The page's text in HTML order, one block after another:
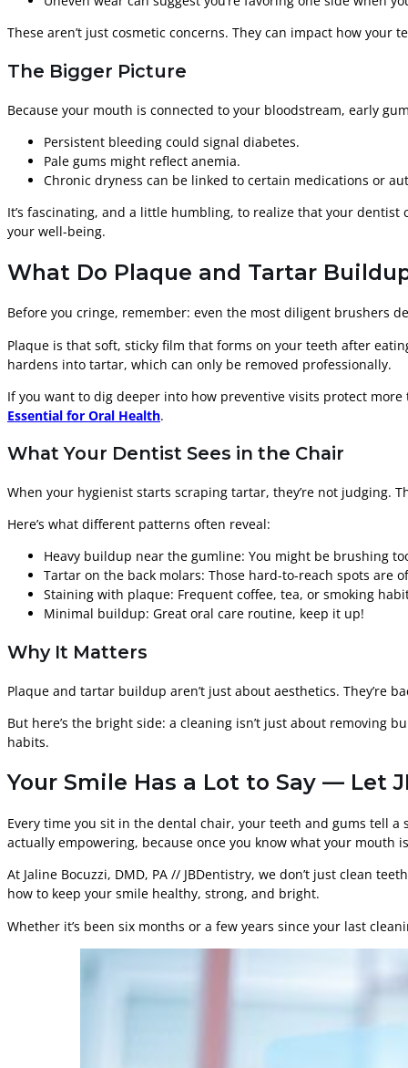
These aren’t just cosmetic concerns. They can impact how
The Bigger Picture
Because your mouth is connected to your bloodstream, early
Persistent bleeding could signal diabetes.
Pale gums might reflect anemia.
Chronic dryness can be linked to certain medications or
It’s fascinating, and a little humbling, to realize that your
your well-being.
What Do Plaque and Tartar
Before you cringe, remember: even the most diligent brushers
Plaque is that soft, sticky film that forms on your teeth after
hardens into tartar, which can only be removed professionally.
If you want to dig deeper into how preventive visits protect
Essential for Oral Health.
What Your Dentist Sees in the Chair
When your hygienist starts scraping tartar, they’re not judging.
Here’s what different patterns often reveal:
Heavy buildup near the gumline: You might be brushing
Tartar on the back molars: Those hard-to-reach spots are
Staining with plaque: Frequent coffee, tea, or smoking
Minimal buildup: Great oral care routine, keep it up!
Why It Matters
Plaque and tartar buildup aren’t just about aesthetics. They’re
But here’s the bright side: a cleaning isn’t just about removing
habits.
Your Smile Has a Lot to Say — Let
Every time you sit in the dental chair, your teeth and gums tell
actually empowering, because once you know what your mouth
At Jaline Bocuzzi, DMD, PA // JBDentistry, we don’t just clean
how to keep your smile healthy, strong, and bright.
Whether it’s been six months or a few years since your last